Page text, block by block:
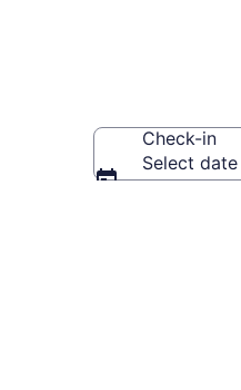
Check-in
Select date